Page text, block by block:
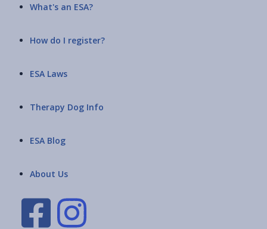
What's an ESA?
How do I register?
ESA Laws
Therapy Dog Info
ESA Blog
About Us